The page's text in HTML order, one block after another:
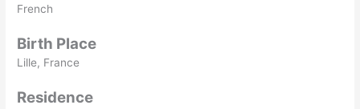
French
Birth Place
Lille, France
Residence